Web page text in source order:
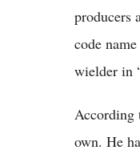
producers
code
wielder in
According
own. He